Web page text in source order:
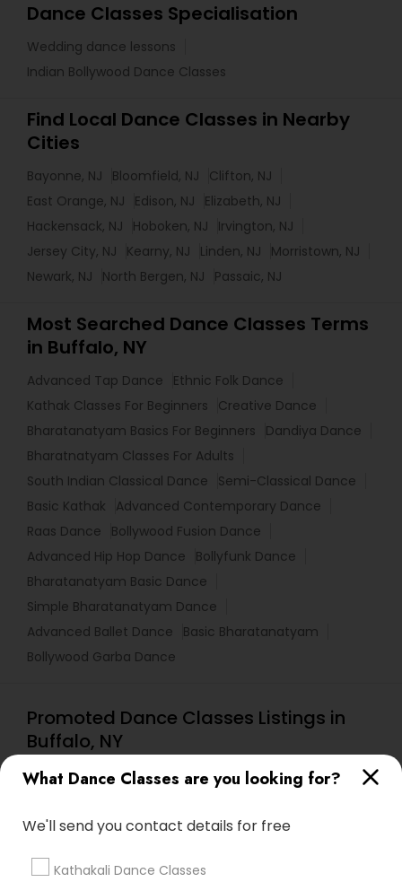
What Dance Classes are you looking for?
We'll send you contact details for free
Kathakali Dance Classes
Dance Classes Specialisation
Wedding dance lessons
Indian Bollywood Dance Classes
Find Local Dance Classes in Nearby
Cities
Bayonne, NJ Bloomfield, NJ
Clifton, NJ
East Orange, NJ
Edison, NJ
Elizabeth, NJ
Hackensack, NJ
Hoboken, NJ
Irvington, NJ
Jersey City, NJ
Kearny, NJ Linden, NJ
Morristown, NJ
Newark, NJ
North Bergen, NJ Passaic, NJ
Most Searched Dance Classes Terms
in Buffalo, NY
Advanced Tap Dance
Ethnic Folk Dance
Kathak Classes For Beginners
Creative Dance
Bharatanatyam Basics For Beginners
Dandiya Dance
Bharatnatyam Classes For Adults
South Indian Classical Dance
Semi-Classical Dance
Basic Kathak
Advanced Contemporary Dance
Raas Dance
Bollywood Fusion Dance
Advanced Hip Hop Dance
Bollyfunk Dance
Bharatanatyam Basic Dance
Simple Bharatanatyam Dance
Advanced Ballet Dance
Basic Bharatanatyam
Bollywood Garba Dance
Promoted Dance Classes Listings in
Buffalo, NY
Tri State Dance Company
Find Local Dance Classes in Popular
Metros